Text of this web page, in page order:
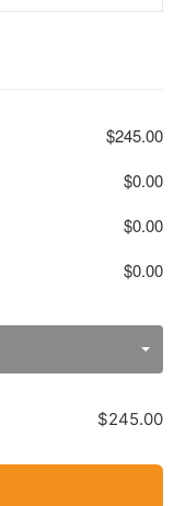
$245.00
$0.00
$0.00
$0.00
$245.00